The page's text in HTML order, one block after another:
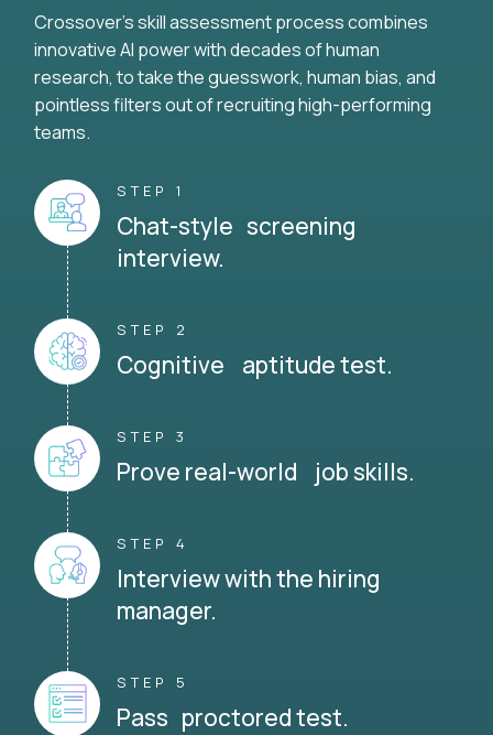
Crossover's skill assessment process combines
innovative AI power with decades of human
research, to take the guesswork, human bias, and
pointless filters out of recruiting high-performing
teams.
STEP 1
Chat-style screening
interview.
STEP 2
Cognitive aptitude test.
STEP 3
Prove real-world job skills.
STEP 4
Interview with the hiring
manager.
STEP 5
Pass proctored test.